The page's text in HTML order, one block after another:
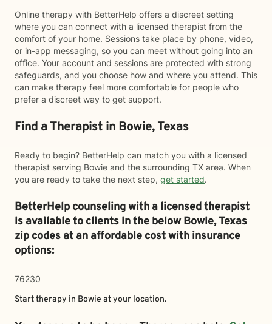
Online therapy with BetterHelp offers a discreet setting
where you can connect with a licensed therapist from the
comfort of your home. Sessions take place by phone, video,
or in-app messaging, so you can meet without going into an
office. Your account and sessions are protected with strong
safeguards, and you choose how and where you attend. This
can make therapy feel more comfortable for people who
prefer a discreet way to get support.
Find a Therapist in Bowie, Texas
Ready to begin? BetterHelp can match you with a licensed
therapist serving Bowie and the surrounding TX area. When
you are ready to take the next step, get started.
BetterHelp counseling with a licensed therapist
is available to clients in the belowBowie,Texas
zip codes at an affordable cost with insurance
options:
76230
Start therapy in Bowie at your location.